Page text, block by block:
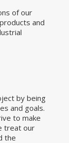
of our
and
by being
and goals.
to make
treat our
the